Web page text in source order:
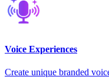
Voice Experiences
Create unique branded